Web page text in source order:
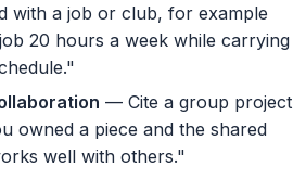
with a job or club, for example
20 hours a week while carrying
— Cite a group project
owned a piece and the shared
well with others."